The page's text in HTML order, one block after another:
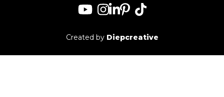
Created by Diepcreative